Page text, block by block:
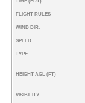
FLIGHT RULES
WIND DIR.
SPEED
TYPE
HEIGHT AGL (FT)
VISIBILITY